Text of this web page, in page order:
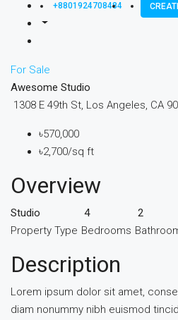
+8801924708484
For Sale
Awesome Studio
1308 E 49th St, Los Angeles, CA
৳570,000
৳2,700/sq ft
Overview
Studio
Property Type
4
Bedrooms
2
Description
Lorem ipsum dolor sit amet,
diam nonummy nibh euismod